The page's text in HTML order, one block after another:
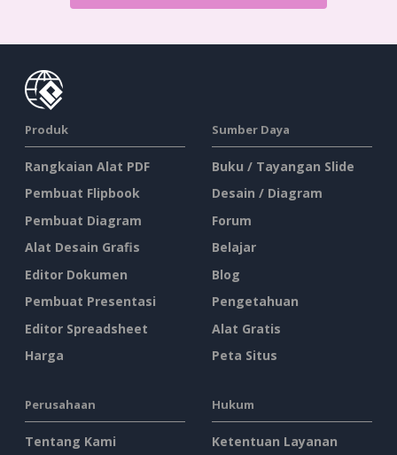
Produk
Rangkaian Alat PDF
Pembuat Flipbook
Pembuat Diagram
Alat Desain Grafis
Editor Dokumen
Pembuat Presentasi
Editor Spreadsheet
Harga
Sumber Daya
Buku / Tayangan Slide
Desain / Diagram
Forum
Belajar
Blog
Pengetahuan
Alat Gratis
Peta Situs
Perusahaan
Tentang Kami
Hukum
Ketentuan Layanan